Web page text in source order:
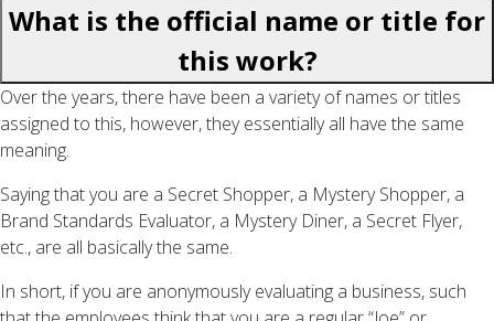
What is the official name or title for
this work?
Over the years, there have been a variety of names or titles
assigned to this, however, they essentially all have the same
meaning.
Saying that you are a Secret Shopper, a Mystery Shopper, a
Brand Standards Evaluator, a Mystery Diner, a Secret Flyer,
etc., are all basically the same.
In short, if you are anonymously evaluating a business, such